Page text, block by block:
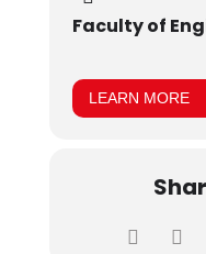
Faculty of
LEARN MORE